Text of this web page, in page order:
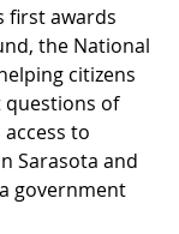
first awards
the National
citizens
questions of
to
Sarasota and
government